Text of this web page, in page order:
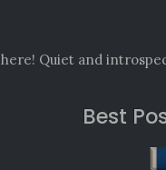
Quiet and
Best